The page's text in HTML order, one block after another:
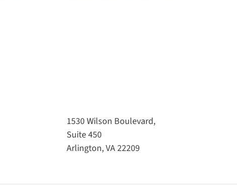
1530 Wilson Boulevard,
Suite 450
Arlington, VA 22209